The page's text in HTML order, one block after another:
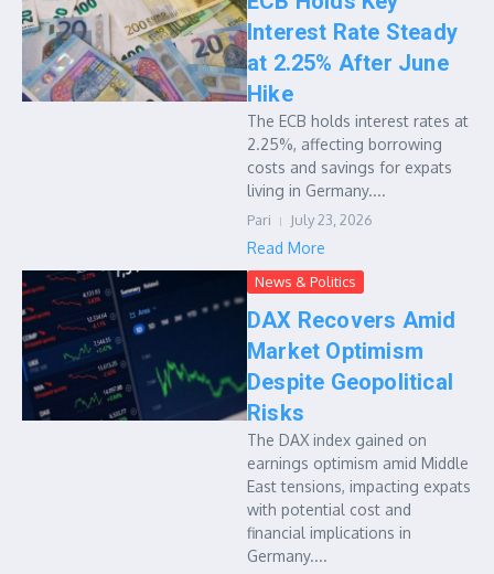
Interest Rate Steady
at 2.25% After June
Hike
The ECB holds interest rates at
2.25%, affecting borrowing
costs and savings for expats
living in Germany....
Pari July 23, 2026
Read More
News & Politics
DAX Recovers Amid
Market Optimism
Despite Geopolitical
Risks
The DAX index gained on
earnings optimism amid Middle
East tensions, impacting expats
with potential cost and
financial implications in
Germany....